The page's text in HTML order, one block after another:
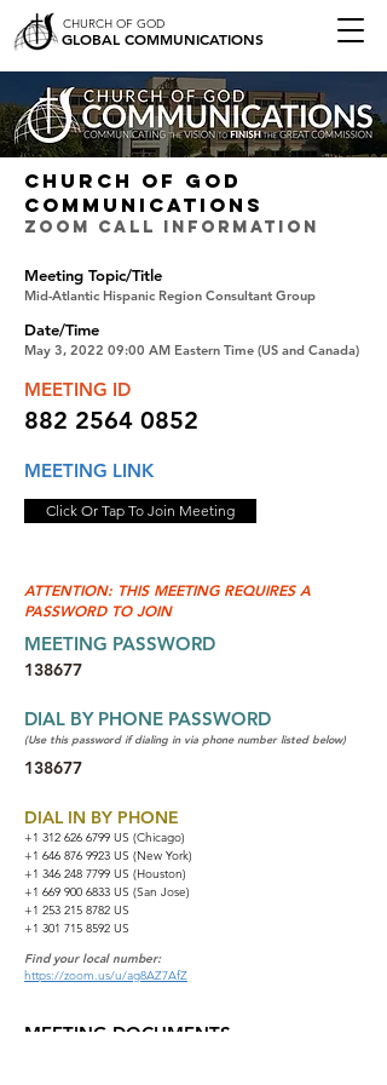
GLOBAL COMMUNICATIONS
CHURCH OF GOD
CHURCH OF GOD
COMMUNICATIONS
ZOOM CALL INFORMATION
Meeting Topic/Title
Mid-Atlantic Hispanic Region Consultant Group
Date/Time
May 3, 2022 09:00 AM Eastern Time (US and Canada)
MEETING ID
882 2564 0852
MEETING LINK
Click Or Tap To Join Meeting
ATTENTION: THIS MEETING REQUIRES A
PASSWORD TO JOIN
MEETING PASSWORD
138677
DIAL BY PHONE PASSWORD
(Use this password if dialing in via phone number listed below)
138677
DIAL IN BY PHONE
+1 312 626 6799 US (Chicago)
+1 646 876 9923 US (New York)
+1 346 248 7799 US (Houston)
+1 669 900 6833 US (San Jose)
+1 253 215 8782 US
+1 301 715 8592 US
Find your local number:
https://zoom.us/u/ag8AZ7AfZ
MEETING DOCUMENTS